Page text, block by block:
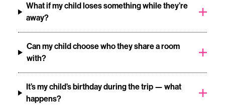
What if my child loses something while they’re
away?
Can my child choose who they share a room
with?
It’s my child’s birthday during the trip — what
happens?